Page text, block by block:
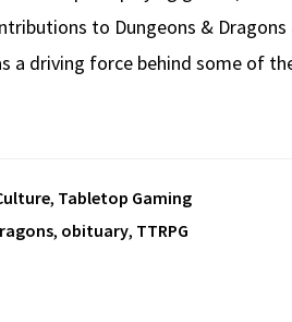
to Dungeons &
a driving force behind some of
, Tabletop Gaming
, obituary, TTRPG